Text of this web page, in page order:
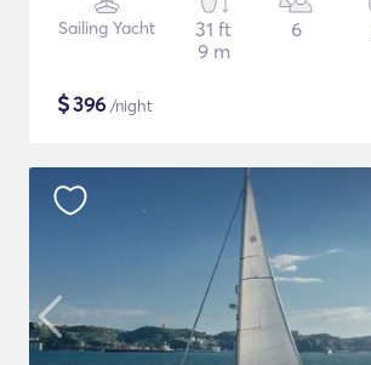
Sailing Yacht
31 ft
9 m
6
$396 /night